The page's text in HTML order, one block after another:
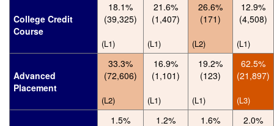
College Credit
Course
18.1%
(39,325)
(L1)
21.6%
(1,407)
(L1)
26.6%
(171)
(L2)
12.9%
(4,508)
(L1)
Advanced
Placement
33.3%
(72,606)
(L2)
16.9%
(1,101)
(L1)
19.2%
(123)
(L1)
62.5%
(21,897)
(L3)
1.5%
1.2%
1.6%
2.0%